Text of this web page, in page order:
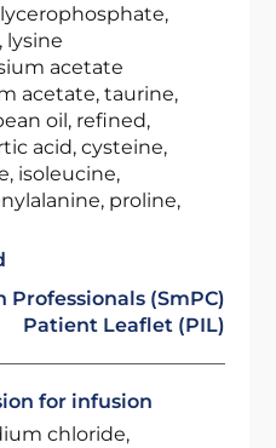
lysine
acetate
acetate, taurine,
oil, refined,
acid, cysteine,
isoleucine,
proline,
Professionals (SmPC)
Patient Leaflet (PIL)
for infusion
chloride,